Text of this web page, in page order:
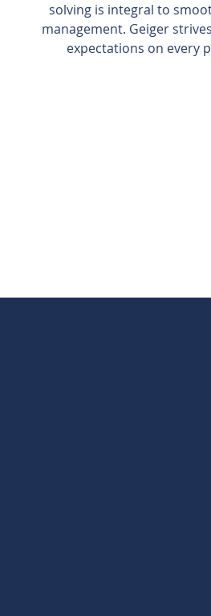
solving is integral to
management. Geiger
expectations on every